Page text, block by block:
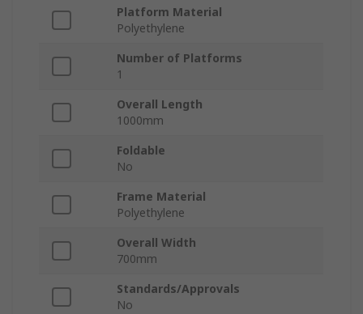
Platform Material
Polyethylene
Number of Platforms
1
Overall Length
1000mm
Foldable
No
Frame Material
Polyethylene
Overall Width
700mm
Standards/Approvals
No